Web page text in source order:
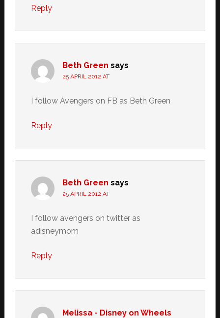
Reply
Beth Green says
25 APRIL 2012 AT
I follow Avengers on FB as Beth Green
Reply
Beth Green says
25 APRIL 2012 AT
I follow avengers on twitter as
adisneymom
Reply
Melissa - Disney on Wheels